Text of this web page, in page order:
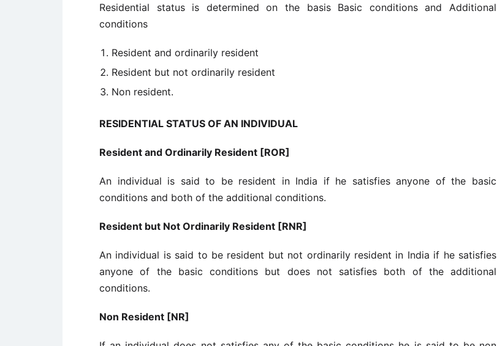
Residential status is determined on the basis Basic conditions and Additional
conditions
Resident and ordinarily resident
Resident but not ordinarily resident
Non resident.
RESIDENTIAL STATUS OF AN INDIVIDUAL
Resident and Ordinarily Resident [ROR]
An individual is said to be resident in India if he satisfies anyone of the basic
conditions and both of the additional conditions.
Resident but Not Ordinarily Resident [RNR]
An individual is said to be resident but not ordinarily resident in India if he satisfies
anyone of the basic conditions but does not satisfies both of the additional
conditions.
Non Resident [NR]